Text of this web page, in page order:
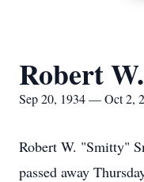
Robert
Sep 20, 1934 — Oct 2,
Robert W. "Smitty"
passed away